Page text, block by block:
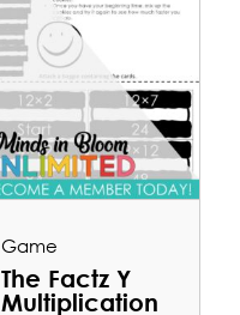
Game
The Factz Y
Multiplication